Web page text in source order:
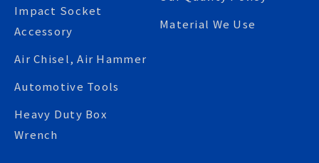
Impact Socket
Accessory
Air Chisel, Air Hammer
Automotive Tools
Heavy Duty Box
Wrench
Material We Use